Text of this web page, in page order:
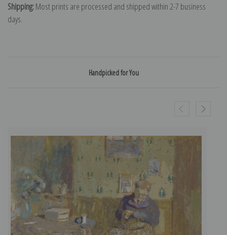
Shipping:Most prints are processed and shipped within 2-7 business
days.
Handpicked for You